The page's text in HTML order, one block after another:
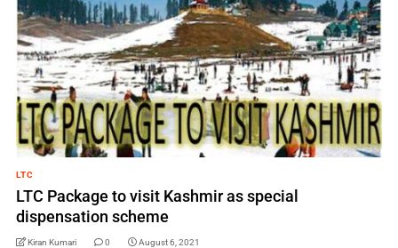
LTC
LTC Package to visit Kashmir as special
dispensation scheme
Kiran Kumari 0 August 6, 2021